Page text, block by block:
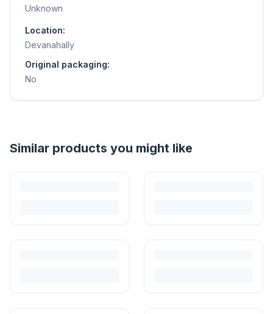
Unknown
Location:
Devanahally
Original packaging:
No
Helpful guides